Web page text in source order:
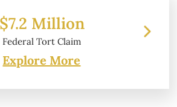
$6.2 Million
Property Damage
Explore More